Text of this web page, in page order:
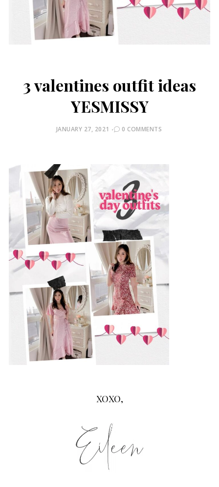
3 valentines outfit ideas
YESMISSY
POSTED
JANUARY 27, 2021 0 COMMENTS
XOXO,